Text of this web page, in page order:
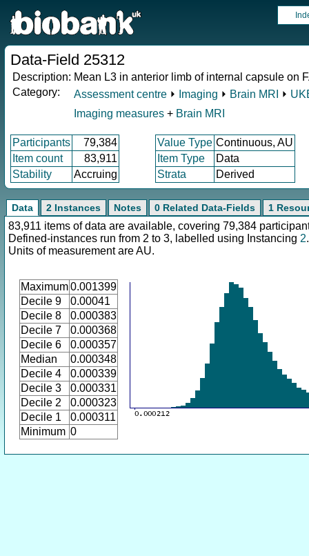
Data-Field 25312
Description: Mean L3 in anterior limb of internal capsule on
Category:
Assessment centre ⏵ Imaging ⏵ Brain MRI ⏵
Imaging measures + Brain MRI
Participants 79,384 Value Type Continuous, AU
Item count
83,911 Item Type
Data
Stability
Accruing Strata Derived
Data 2 Instances Notes 0 Related Data-Fields 1
83,911 items of data are available, covering 79,384
Defined-instances run from 2 to 3, labelled using Instancing 2.
Units of measurement are AU.
Maximum0.001399
Decile 9
0.00041
Decile 8
0.000383
Decile 7
0.000368
Decile 6
0.000357
Median
0.000348
Decile 4
0.000339
Decile 3
0.000331
Decile 2
0.000323
Decile 1
0.000311
Minimum 0